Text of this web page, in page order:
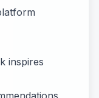
inspires